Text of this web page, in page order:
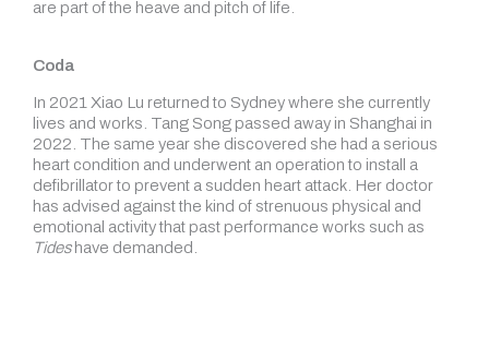
are part of the heave and pitch of life.
Coda
In 2021 Xiao Lu returned to Sydney where she currently
lives and works. Tang Song passed away in Shanghai in
2022. The same year she discovered she had a serious
heart condition and underwent an operation to install a
defibrillator to prevent a sudden heart attack. Her doctor
has advised against the kind of strenuous physical and
emotional activity that past performance works such as
Tides have demanded.